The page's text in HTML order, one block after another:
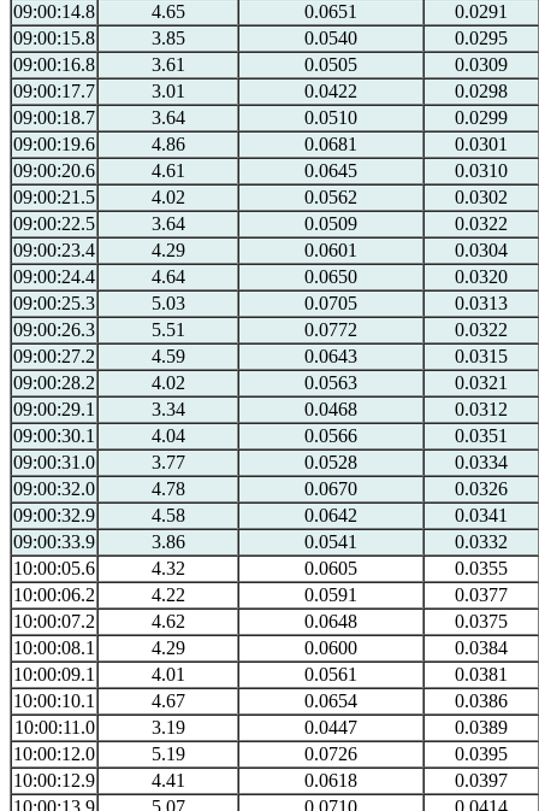
09:00:14.8
4.65 0.0651
0.0291
09:00:15.8
3.85 0.0540
0.0295
09:00:16.8
3.61 0.0505
0.0309
09:00:17.7
3.01 0.0422
0.0298
09:00:18.7
3.64 0.0510
0.0299
09:00:19.6
4.86 0.0681
0.0301
09:00:20.6
4.61 0.0645
0.0310
09:00:21.5
4.02 0.0562
0.0302
09:00:22.5
3.64 0.0509
0.0322
09:00:23.4
4.29 0.0601
0.0304
09:00:24.4
4.64 0.0650
0.0320
09:00:25.3
5.03 0.0705
0.0313
09:00:26.3
5.51 0.0772
0.0322
09:00:27.2
4.59 0.0643
0.0315
09:00:28.2
4.02 0.0563
0.0321
09:00:29.1
3.34 0.0468
0.0312
09:00:30.1
4.04 0.0566
0.0351
09:00:31.0
3.77 0.0528
0.0334
09:00:32.0
4.78 0.0670
0.0326
09:00:32.9
4.58 0.0642
0.0341
09:00:33.9
3.86 0.0541
0.0332
10:00:05.6
4.32 0.0605
0.0355
10:00:06.2
4.22 0.0591
0.0377
10:00:07.2
4.62 0.0648
0.0375
10:00:08.1
4.29 0.0600
0.0384
10:00:09.1
4.01 0.0561
0.0381
10:00:10.1
4.67 0.0654
0.0386
10:00:11.0
3.19 0.0447
0.0389
10:00:12.0
5.19 0.0726
0.0395
10:00:12.9
4.41 0.0618
0.0397
10:00:13.9
5.07 0.0710 0.0414